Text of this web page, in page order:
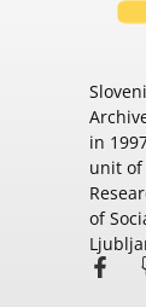
in
unit of
of